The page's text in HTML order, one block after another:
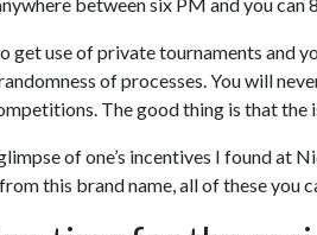
get use of private tournaments and
of processes. You will
The good thing is that the
of one’s incentives I found at
this brand name, all of these you